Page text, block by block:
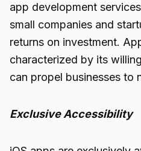
app development
small companies and
returns on investment.
characterized by its
can propel businesses to
Exclusive Accessibility